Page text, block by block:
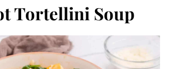
Tortellini Soup